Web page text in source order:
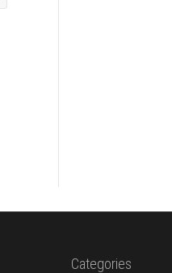
Categories